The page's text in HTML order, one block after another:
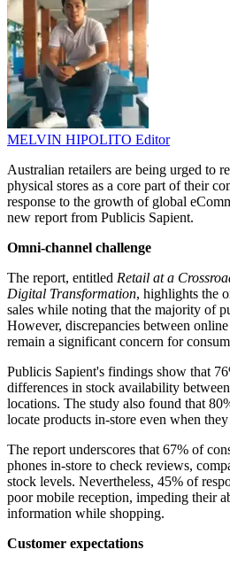
MELVIN HIPOLITO Editor
Australian retailers are being urged to
physical stores as a core part of their
response to the growth of global
new report from Publicis Sapient.
Omni-channel challenge
The report, entitled Retail at a
Digital Transformation, highlights the
sales while noting that the majority of
However, discrepancies between
remain a significant concern for
Publicis Sapient's findings show that
differences in stock availability
locations. The study also found that
locate products in-store even when
The report underscores that 67% of
phones in-store to check reviews,
stock levels. Nevertheless, 45% of
poor mobile reception, impeding their
information while shopping.
Customer expectations